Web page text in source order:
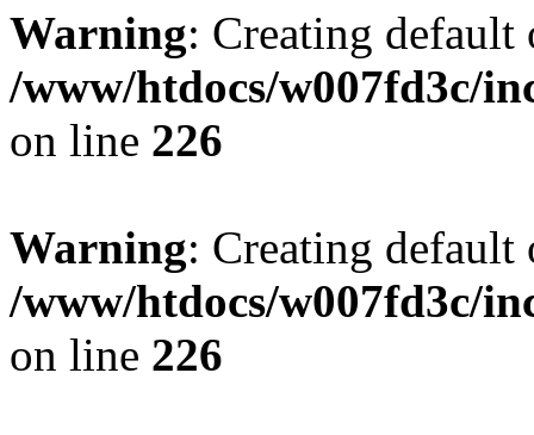
Warning: Creating
/www/htdocs/w007fd3c/
on line 226
Warning: Creating
/www/htdocs/w007fd3c/
on line 226